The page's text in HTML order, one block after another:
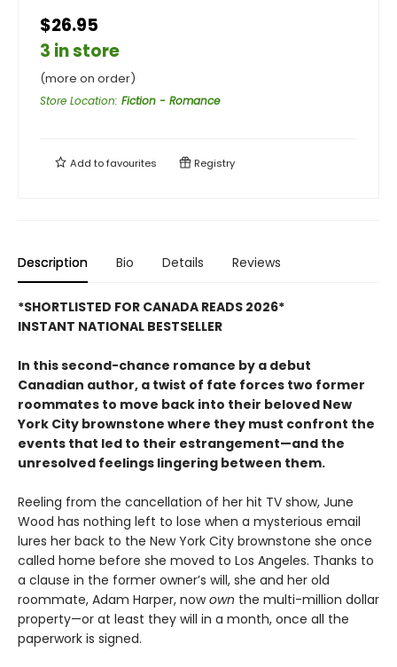
$26.95
3 in store
(more on order)
Store Location: Fiction - Romance
Add tofavourites Registry
Description Bio Details Reviews
*SHORTLISTED FOR CANADA READS 2026*
INSTANT NATIONAL BESTSELLER
In this second-chance romance by a debut
Canadian author, a twist of fate forces two former
roommates to move back into their beloved New
York City brownstone where they must confront the
events that led to their estrangement—and the
unresolved feelings lingering between them.
Reeling from the cancellation of her hit TV show, June
Wood has nothing left to lose when a mysterious email
lures her back to the New York City brownstone she once
called home before she moved to Los Angeles. Thanks to
a clause in the former owner’s will, she and her old
roommate, Adam Harper, nowown the multi-million dollar
property—or at least they will in a month, once all the
paperwork is signed.